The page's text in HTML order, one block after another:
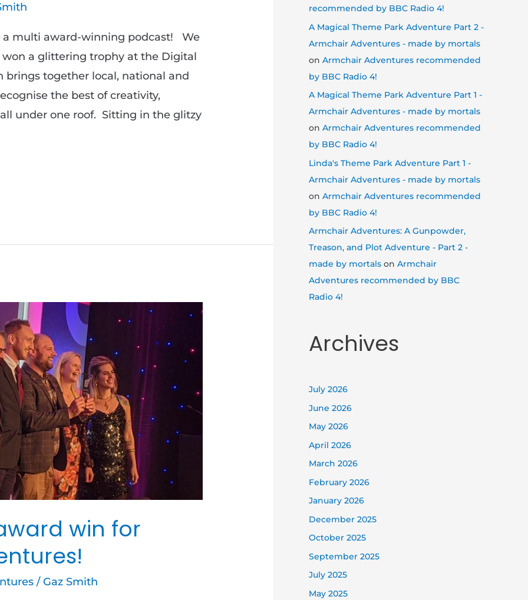
a multi award-winning podcast! We
a glittering trophy at the Digital
brings together local, national and
the best of creativity,
under one roof. Sitting in the glitzy
win for
/Gaz Smith
recommended by BBC Radio 4!
A Magical Theme Park Adventure Part 2 -
Armchair Adventures - made by mortals
on Armchair Adventures recommended
by BBC Radio 4!
A Magical Theme Park Adventure Part 1 -
Armchair Adventures - made by mortals
on Armchair Adventures recommended
by BBC Radio 4!
Linda's Theme Park Adventure Part 1 -
Armchair Adventures - made by mortals
on Armchair Adventures recommended
by BBC Radio 4!
Armchair Adventures: A Gunpowder,
Treason, and Plot Adventure - Part 2 -
made by mortals on Armchair
Adventures recommended by BBC
Radio 4!
Archives
July 2026
June 2026
May 2026
April 2026
March 2026
February 2026
January 2026
December 2025
October 2025
September 2025
July 2025
May 2025